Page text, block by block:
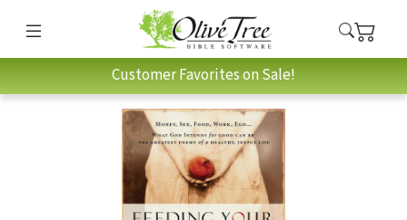
Customer Favorites on Sale!